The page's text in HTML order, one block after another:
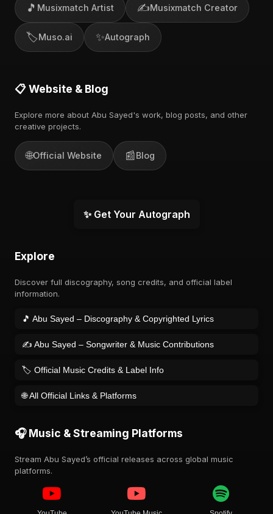
🎵 Musixmatch Artist ✍️Musixmatch Creator
🏷️Muso.ai ✨Autograph
📋 Website & Blog
Explore more about Abu Sayed's work, blog posts, and other
creative projects.
🌐Official Website 📰Blog
✨ Get Your Autograph
Explore
Discover full discography, song credits, and official label
information.
🎵 Abu Sayed – Discography & Copyrighted Lyrics
✍️ Abu Sayed – Songwriter & Music Contributions
🏷️ Official Music Credits & Label Info
🌐 All Official Links & Platforms
🎧 Music & Streaming Platforms
Stream Abu Sayed’s official releases across global music
platforms.